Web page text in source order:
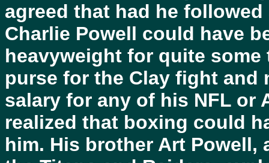
agreed that had he
Charlie Powell could have
heavyweight for quite some
purse for the Clay fight
salary for any of his NFL or
realized that boxing could
him. His brother Art Powell,